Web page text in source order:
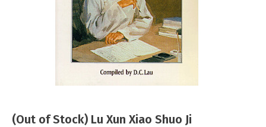
(Out of Stock) Lu Xun Xiao Shuo Ji